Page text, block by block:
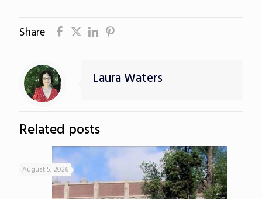
Share
Laura Waters
Related posts
August 5, 2026